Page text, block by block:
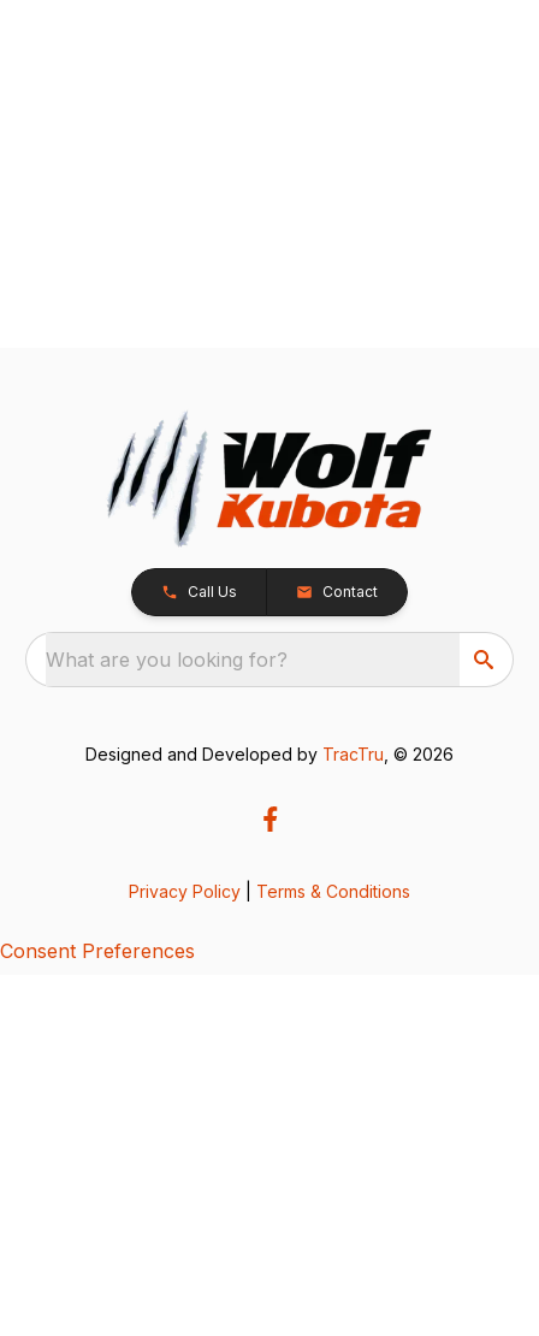
Call Us Contact
What are you looking for?
Designed and Developed by TracTru , © 2026
Privacy Policy Terms & Conditions
Consent Preferences